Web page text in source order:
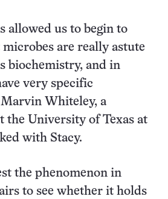
allowed us to begin to
are really astute
biochemistry, and in
very specific
Marvin Whiteley, a
the University of Texas at
with Stacy.
the phenomenon in
to see whether it holds